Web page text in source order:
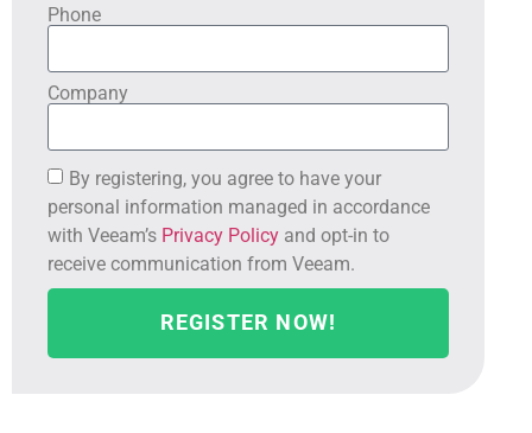
Phone
Company
By registering, you agree to have your
personal information managed in accordance
with Veeam’s Privacy Policy and opt-in to
receive communication from Veeam.
REGISTER NOW!